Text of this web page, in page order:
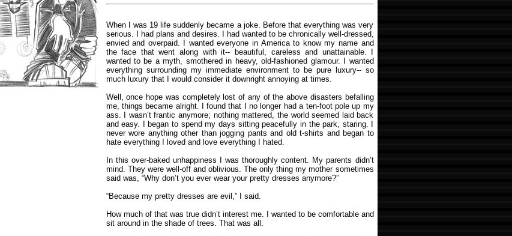
When I was 19 life suddenly became a joke. Before that everything was very
serious. I had plans and desires. I had wanted to be chronically well-dressed,
envied and overpaid. I wanted everyone in America to know my name and
the face that went along with it-- beautiful, careless and unattainable. I
wanted to be a myth, smothered in heavy, old-fashioned glamour. I wanted
everything surrounding my immediate environment to be pure luxury-- so
much luxury that I would consider it downright annoying at times.
Well, once hope was completely lost of any of the above disasters befalling
me, things became alright. I found that I no longer had a ten-foot pole up my
ass. I wasn’t frantic anymore; nothing mattered, the world seemed laid back
and easy. I began to spend my days sitting peacefully in the park, staring. I
never wore anything other than jogging pants and old t-shirts and began to
hate everything I loved and love everything I hated.
In this over-baked unhappiness I was thoroughly content. My parents didn’t
mind. They were well-off and oblivious. The only thing my mother sometimes
said was, “Why don’t you ever wear your pretty dresses anymore?”
“Because my pretty dresses are evil,” I said.
How much of that was true didn’t interest me. I wanted to be comfortable and
sit around in the shade of trees. That was all.